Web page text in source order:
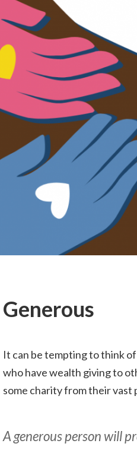
Generous
It can be tempting to think
who have wealth giving to
some charity from their vast
A generous person will